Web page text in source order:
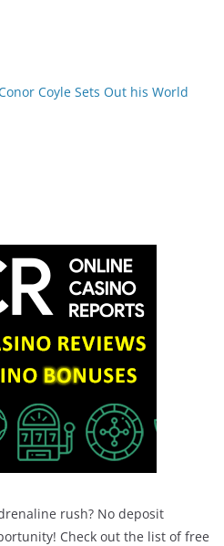
Coyle Sets Out his World
rush? No deposit
Check out the list of free